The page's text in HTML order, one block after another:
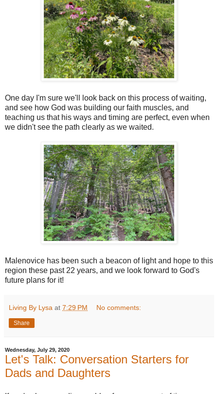
One day I'm sure we'll look back on this process of waiting,
and see how God was building our faith muscles, and
teaching us that his ways and timing are perfect, even when
we didn't see the path clearly as we waited.
Malenovice has been such a beacon of light and hope to this
region these past 22 years, and we look forward to God's
future plans for it!
Living By Lysa at 7:29 PM No comments:
Share
Wednesday, July 29, 2020
Let's Talk: Conversation Starters for
Dads and Daughters